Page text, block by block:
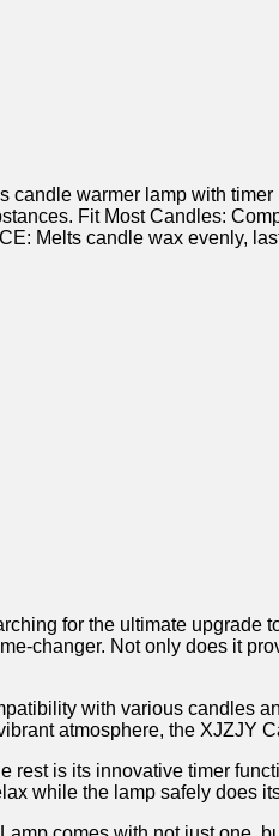
candle warmer⁣ lamp with
Fit Most Candles:
Melts candle wax evenly,
for the ultimate
changer. Not ⁤only does it
with various candles‌
atmosphere, ​the XJZJY
rest is its innovative timer
while the⁣ lamp safely does